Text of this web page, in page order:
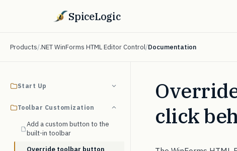
SpiceLogic
Products/.NET WinForms HTML Editor Control/Documentation
Start Up
Toolbar Customization
Add a custom button to the
built-in toolbar
Override toolbar button
click